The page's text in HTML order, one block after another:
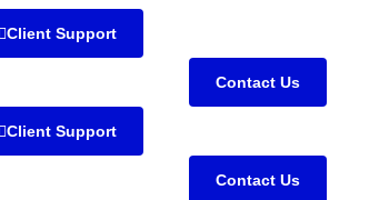
Client Support
Contact Us
Client Support
Contact Us